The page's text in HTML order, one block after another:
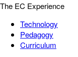
The EC Experience
Technology
Pedagogy
Curriculum